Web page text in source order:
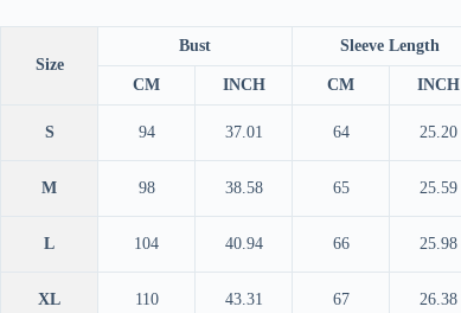
Size
Bust Sleeve Length
CM INCH CM INCH
S 94 37.01 64 25.20
M 98 38.58 65 25.59
L 104 40.94 66 25.98
XL 110 43.31 67 26.38